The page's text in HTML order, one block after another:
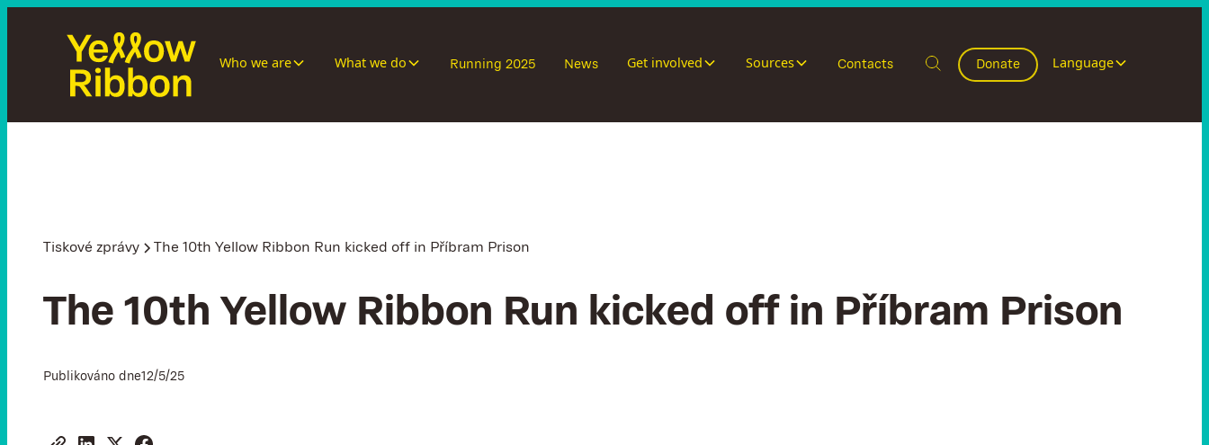
Who we are What we do Running 2025 News Get involved Sources Contacts Donate Language
Tiskové zprávy The 10th Yellow Ribbon Run kicked off in Příbram Prison
The 10th Yellow Ribbon Run kicked off in Příbram Prison
Publikováno dne12/5/25